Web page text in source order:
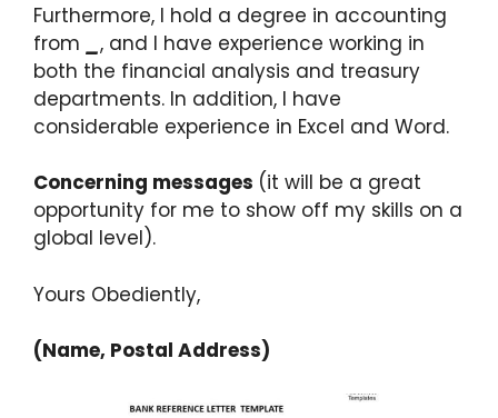
Furthermore, I hold a degree in accounting
from
, and I have experience working in
both the financial analysis and treasury
departments. In addition, I have
considerable experience in Excel and Word.
Concerning messages (it will be a great
opportunity for me to show off my skills on a
global level).
Yours Obediently,
(Name, Postal Address)